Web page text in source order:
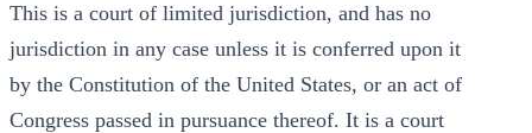
This is a court of limited jurisdiction, and has no
jurisdiction in any case unless it is conferred upon it
by the Constitution of the United States, or an act of
Congress passed in pursuance thereof. It is a court